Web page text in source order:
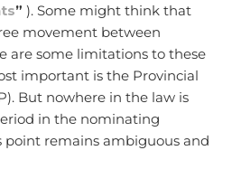
” ). Some might think that
movement between
are some limitations to these
important is the Provincial
But nowhere in the law is
in the nominating
point remains ambiguous and